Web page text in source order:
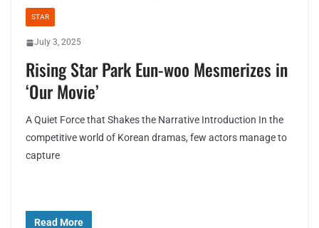
STAR
July 3, 2025
Rising Star Park Eun-woo Mesmerizes in
‘Our Movie’
A Quiet Force that Shakes the Narrative Introduction In the
competitive world of Korean dramas, few actors manage to
capture
Read More